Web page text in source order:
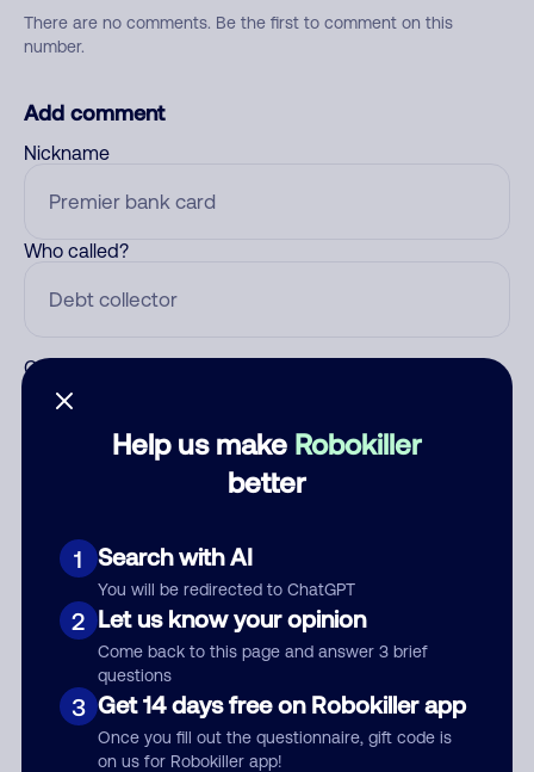
Help us make Robokiller
better
1 Search with AI
You will be redirected to ChatGPT
2 Let us know your opinion
Come back to this page and answer 3 brief
questions
3 Get 14 days free on Robokiller app
Once you fill out the questionnaire, gift code is
on us for Robokiller app!
There are no comments. Be the first to comment on this
number.
Add comment
Nickname
Who called?
Category
Submit Comment